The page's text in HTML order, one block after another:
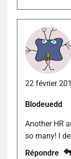
22 février
Blodeuedd
Another HR
so many! I
Répondre